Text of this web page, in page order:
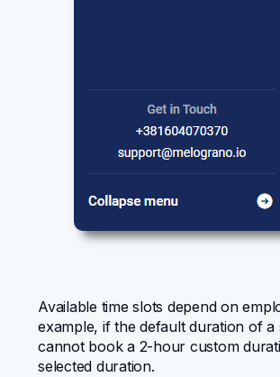
Available time slots depend on
example, if the default duration of
cannot book a 2-hour custom
selected duration.